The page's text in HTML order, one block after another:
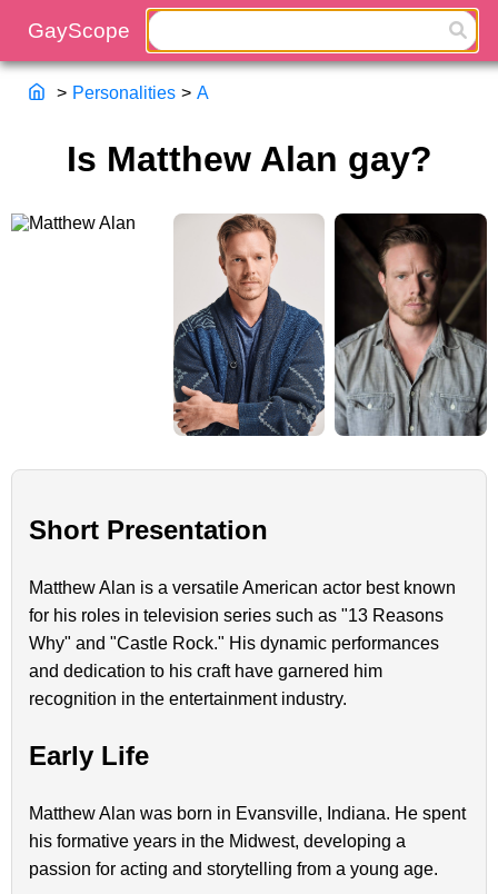
> Personalities > A
Is Matthew Alan gay?
Short Presentation
Matthew Alan is a versatile American actor best known
for his roles in television series such as "13 Reasons
Why" and "Castle Rock." His dynamic performances
and dedication to his craft have garnered him
recognition in the entertainment industry.
Early Life
Matthew Alan was born in Evansville, Indiana. He spent
his formative years in the Midwest, developing a
passion for acting and storytelling from a young age.